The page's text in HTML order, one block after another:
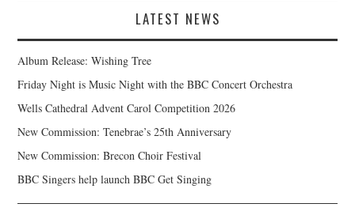
LATEST NEWS
Album Release: Wishing Tree
Friday Night is Music Night with the BBC Concert Orchestra
Wells Cathedral Advent Carol Competition 2026
New Commission: Tenebrae’s 25th Anniversary
New Commission: Brecon Choir Festival
BBC Singers help launch BBC Get Singing